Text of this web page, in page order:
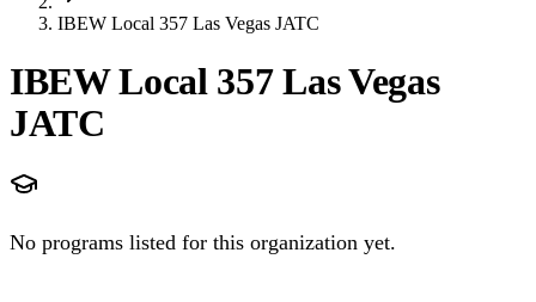
IBEW Local 357 Las Vegas JATC
IBEW Local 357 Las Vegas
JATC
No programs listed for this organization yet.